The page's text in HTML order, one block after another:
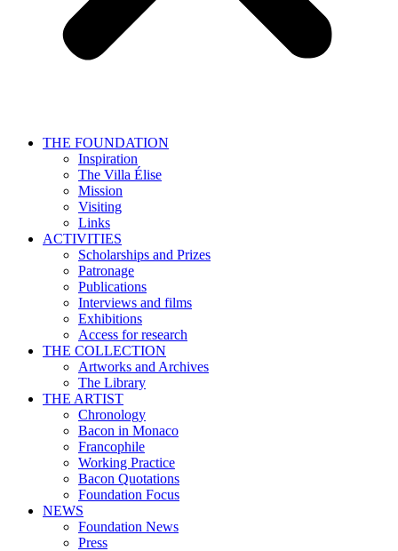
THE FOUNDATION
Inspiration
The Villa Élise
Mission
Visiting
Links
ACTIVITIES
Scholarships and Prizes
Patronage
Publications
Interviews and films
Exhibitions
Access for research
THE COLLECTION
Artworks and Archives
The Library
THE ARTIST
Chronology
Bacon in Monaco
Francophile
Working Practice
Bacon Quotations
Foundation Focus
NEWS
Foundation News
Press